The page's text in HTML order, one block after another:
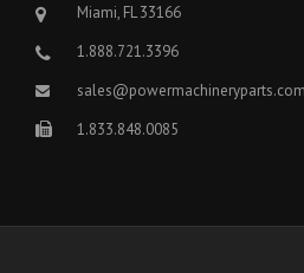
Miami, FL 33166
1.888.721.3396
sales@powermachineryparts.com
1.833.848.0085